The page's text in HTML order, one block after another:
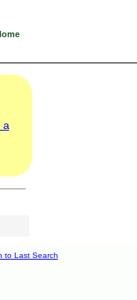
a
to Last Search